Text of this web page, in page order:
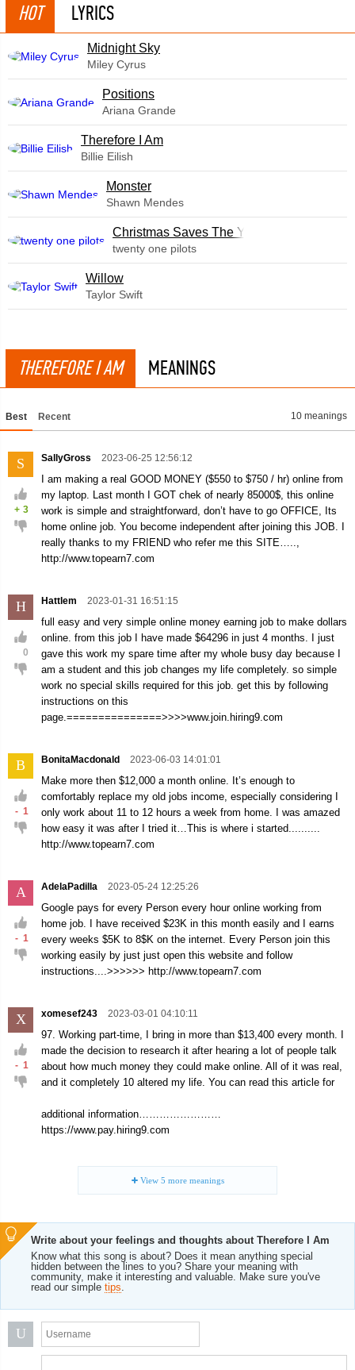
HOT LYRICS
Midnight Sky
Miley Cyrus
​Positions
Ariana Grande
Therefore I Am
Billie Eilish
Monster
Shawn Mendes
Christmas Saves The Year
twenty one pilots
Willow
Taylor Swift
THEREFORE I AM MEANINGS
Best Recent 10 meanings
S
+ 3
SallyGross 2023-06-25 12:56:12
I am making a real GOOD MONEY ($550 to $750 / hr) online from
my laptop. Last month I GOT chek of nearly 85000$, this online
work is simple and straightforward, don’t have to go OFFICE, Its
home online job. You become independent after joining this JOB. I
really thanks to my FRIEND who refer me this SITE…..,
http://www.topearn7.com
H
0
Hattlem 2023-01-31 16:51:15
full easy and very simple online money earning job to make dollars
online. from this job I have made $64296 in just 4 months. I just
gave this work my spare time after my whole busy day because I
am a student and this job changes my life completely. so simple
work no special skills required for this job. get this by following
instructions on this
page.===============>>>>www.join.hiring9.com
B
- 1
BonitaMacdonald 2023-06-03 14:01:01
Make more then $12,000 a month online. It’s enough to
comfortably replace my old jobs income, especially considering I
only work about 11 to 12 hours a week from home. I was amazed
how easy it was after I tried it…This is where i started..........
http://www.topearn7.com
A
- 1
AdelaPadilla 2023-05-24 12:25:26
Google pays for every Person every hour online working from
home job. I have received $23K in this month easily and I earns
every weeks $5K to 8$K on the internet. Every Person join this
working easily by just just open this website and follow
instructions....>>>>>> http://www.topearn7.com
X
- 1
xomesef243 2023-03-01 04:10:11
97. Working part-time, I bring in more than $13,400 every month. I
made the decision to research it after hearing a lot of people talk
about how much money they could make online. All of it was real,
and it completely 10 altered my life. You can read this article for
additional information……………………
https://www.pay.hiring9.com
View 5 more meanings
Write about your feelings and thoughts about Therefore I Am
Know what this song is about? Does it mean anything special
hidden between the lines to you? Share your meaning with
community, make it interesting and valuable. Make sure you've
read our simple tips.
U